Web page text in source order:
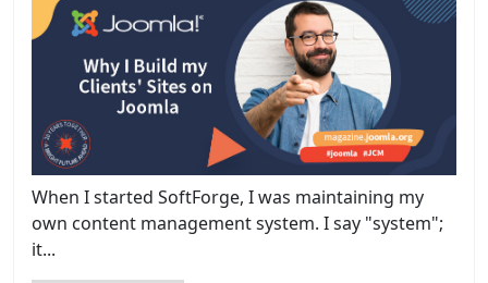
When I started SoftForge, I was maintaining my
own content management system. I say "system";
it...